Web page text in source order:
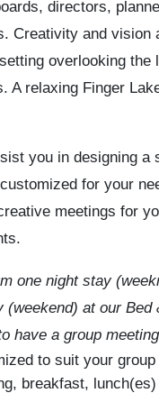
directors,
Creativity and vision
overlooking the
A relaxing Finger
you in designing a
for your
meetings for
one night stay
(weekend) at our Bed
have a group
to suit your group
breakfast,